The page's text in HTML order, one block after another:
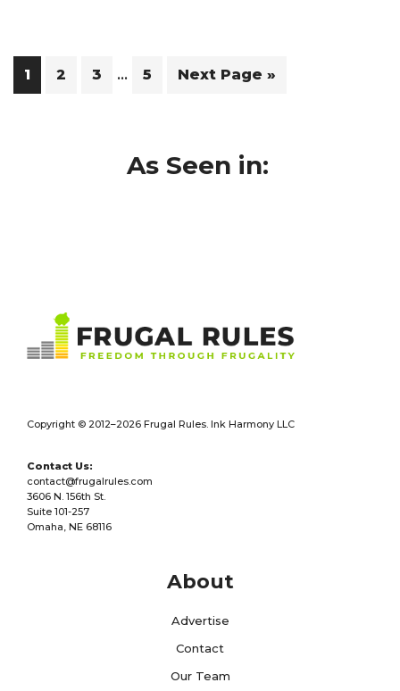
Page
1 Page
2 Page
3
Interim
… Page
5
Go
Next Page »
As Seen in:
Footer
Copyright © 2012–2026 Frugal Rules. Ink Harmony LLC
Contact Us:
contact@frugalrules.com
3606 N. 156th St.
Suite 101-257
Omaha, NE 68116
About
Advertise
Contact
Our Team